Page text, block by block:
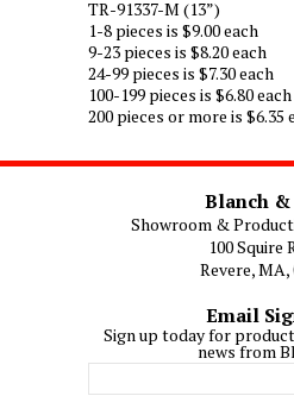
TR-91337-M (13”)
1-8 pieces is $9.00 each
9-23 pieces is $8.20 each
24-99 pieces is $7.30 each
100-199 pieces is $6.80 each
200 pieces or more is $6.35
Blanch &
Showroom &
100 Squire
Revere, MA,
Email
Sign up today for
news from